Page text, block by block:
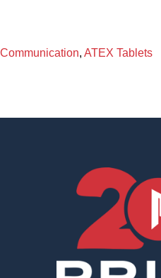
Communication, ATEX Tablets